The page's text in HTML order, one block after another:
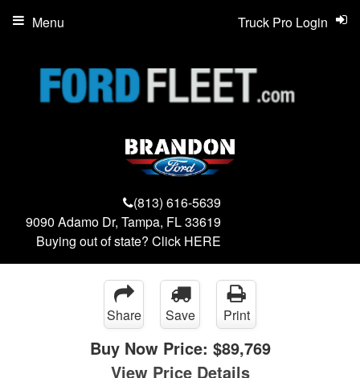
(813) 616-5639
9090 Adamo Dr, Tampa, FL 33619
Buying out of state? Click HERE
Truck Pro Login
Menu
Share Save Print
Buy Now Price: $89,769
View Price Details